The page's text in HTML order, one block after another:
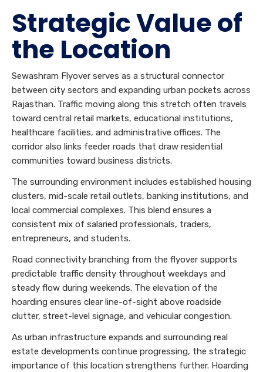
Strategic Value of
the Location
Sewashram Flyover serves as a structural connector
between city sectors and expanding urban pockets across
Rajasthan. Traffic moving along this stretch often travels
toward central retail markets, educational institutions,
healthcare facilities, and administrative offices. The
corridor also links feeder roads that draw residential
communities toward business districts.
The surrounding environment includes established housing
clusters, mid-scale retail outlets, banking institutions, and
local commercial complexes. This blend ensures a
consistent mix of salaried professionals, traders,
entrepreneurs, and students.
Road connectivity branching from the flyover supports
predictable traffic density throughout weekdays and
steady flow during weekends. The elevation of the
hoarding ensures clear line-of-sight above roadside
clutter, street-level signage, and vehicular congestion.
As urban infrastructure expands and surrounding real
estate developments continue progressing, the strategic
importance of this location strengthens further. Hoarding